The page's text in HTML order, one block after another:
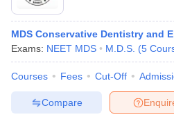
MDS Conservative Dentistry and
Exams: NEET MDS M.D.S. (5
Courses Fees Cut-Off
Compare